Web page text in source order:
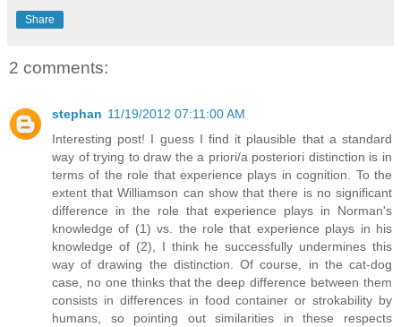
Share
2 comments:
stephan 11/19/2012 07:11:00 AM
Interesting post! I guess I find it plausible that a standard
way of trying to draw the a priori/a posteriori distinction is in
terms of the role that experience plays in cognition. To the
extent that Williamson can show that there is no significant
difference in the role that experience plays in Norman's
knowledge of (1) vs. the role that experience plays in his
knowledge of (2), I think he successfully undermines this
way of drawing the distinction. Of course, in the cat-dog
case, no one thinks that the deep difference between them
consists in differences in food container or strokability by
humans, so pointing out similarities in these respects